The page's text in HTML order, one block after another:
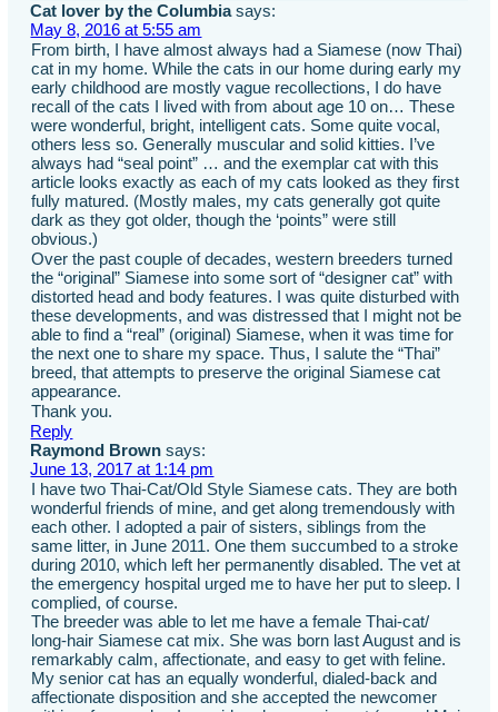
Cat lover by the Columbia says:
May 8, 2016 at 5:55 am
From birth, I have almost always had a Siamese (now Thai)
cat in my home. While the cats in our home during early my
early childhood are mostly vague recollections, I do have
recall of the cats I lived with from about age 10 on… These
were wonderful, bright, intelligent cats. Some quite vocal,
others less so. Generally muscular and solid kitties. I’ve
always had “seal point” … and the exemplar cat with this
article looks exactly as each of my cats looked as they first
fully matured. (Mostly males, my cats generally got quite
dark as they got older, though the ‘points” were still
obvious.)
Over the past couple of decades, western breeders turned
the “original” Siamese into some sort of “designer cat” with
distorted head and body features. I was quite disturbed with
these developments, and was distressed that I might not be
able to find a “real” (original) Siamese, when it was time for
the next one to share my space. Thus, I salute the “Thai”
breed, that attempts to preserve the original Siamese cat
appearance.
Thank you.
Reply
Raymond Brown says:
June 13, 2017 at 1:14 pm
I have two Thai-Cat/Old Style Siamese cats. They are both
wonderful friends of mine, and get along tremendously with
each other. I adopted a pair of sisters, siblings from the
same litter, in June 2011. One them succumbed to a stroke
during 2010, which left her permanently disabled. The vet at
the emergency hospital urged me to have her put to sleep. I
complied, of course.
The breeder was able to let me have a female Thai-cat/
long-hair Siamese cat mix. She was born last August and is
remarkably calm, affectionate, and easy to get with feline.
My senior cat has an equally wonderful, dialed-back and
affectionate disposition and she accepted the newcomer